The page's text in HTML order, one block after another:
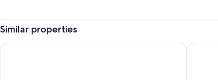
Similar properties
Hotel El Arroyo